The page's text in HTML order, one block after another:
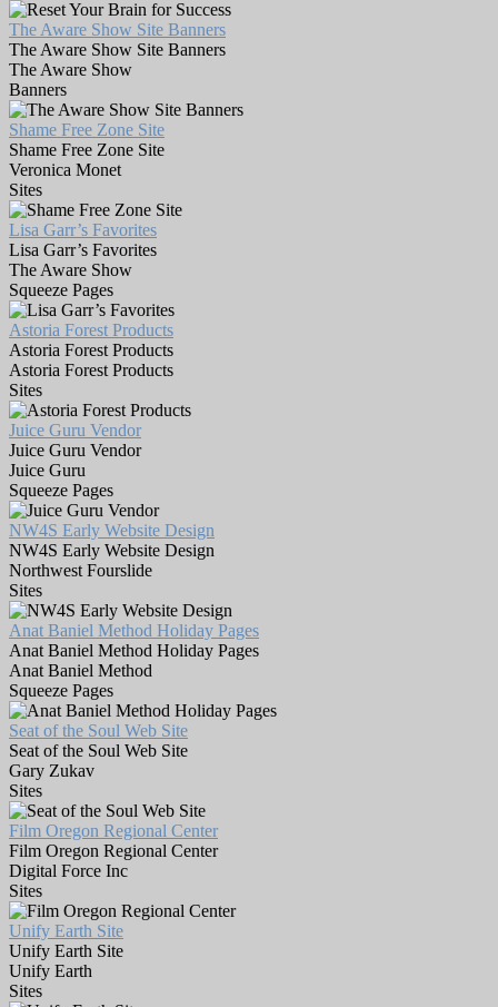
The Aware Show Site Banners
The Aware Show Site Banners
The Aware Show
Banners
Shame Free Zone Site
Shame Free Zone Site
Veronica Monet
Sites
Lisa Garr’s Favorites
Lisa Garr’s Favorites
The Aware Show
Squeeze Pages
Astoria Forest Products
Astoria Forest Products
Astoria Forest Products
Sites
Juice Guru Vendor
Juice Guru Vendor
Juice Guru
Squeeze Pages
NW4S Early Website Design
NW4S Early Website Design
Northwest Fourslide
Sites
Anat Baniel Method Holiday Pages
Anat Baniel Method Holiday Pages
Anat Baniel Method
Squeeze Pages
Seat of the Soul Web Site
Seat of the Soul Web Site
Gary Zukav
Sites
Film Oregon Regional Center
Film Oregon Regional Center
Digital Force Inc
Sites
Unify Earth Site
Unify Earth Site
Unify Earth
Sites